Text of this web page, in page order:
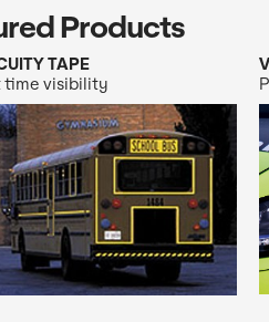
Products
TAPE
time visibility